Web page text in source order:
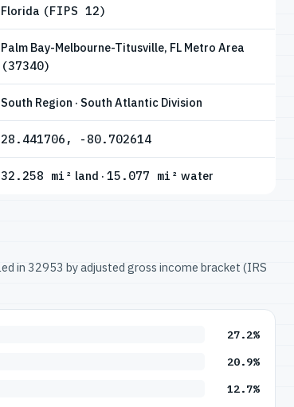
Florida (FIPS 12)
Palm Bay-Melbourne-Titusville, FL Metro Area
(37340)
South Region · South Atlantic Division
28.441706, -80.702614
32.258 mi² land · 15.077 mi² water
in 32953 by adjusted gross income bracket (IRS
27.2%
20.9%
12.7%